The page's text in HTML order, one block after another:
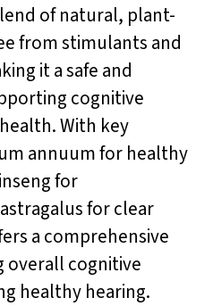
of natural, plant-
from stimulants and
it a safe and
cognitive
With key
annuum for healthy
for
for clear
a comprehensive
overall cognitive
healthy hearing.